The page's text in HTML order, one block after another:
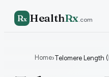
Rx HealthRx.com
Home›Telomere Length